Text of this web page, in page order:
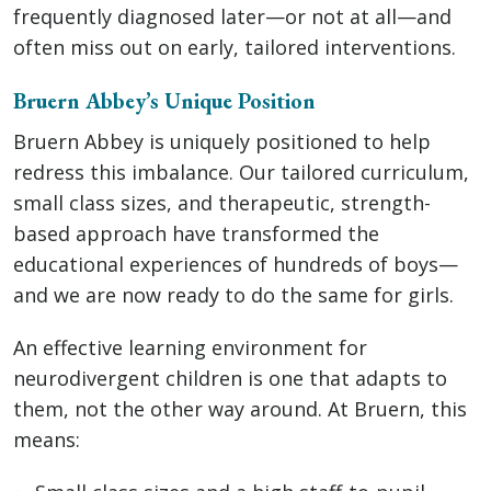
frequently diagnosed later—or not at all—and
often miss out on early, tailored interventions.
Bruern Abbey’s Unique Position
Bruern Abbey is uniquely positioned to help
redress this imbalance. Our tailored curriculum,
small class sizes, and therapeutic, strength-
based approach have transformed the
educational experiences of hundreds of boys—
and we are now ready to do the same for girls.
An effective learning environment for
neurodivergent children is one that adapts to
them, not the other way around. At Bruern, this
means: